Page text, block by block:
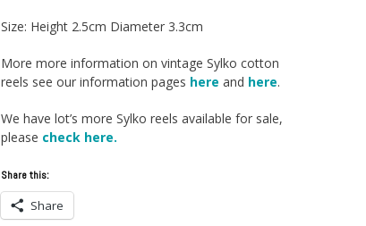
Size: Height 2.5cm Diameter 3.3cm
More more information on vintage Sylko cotton
reels see our information pages here and here.
We have lot’s more Sylko reels available for sale,
please check here.
Share this:
Share